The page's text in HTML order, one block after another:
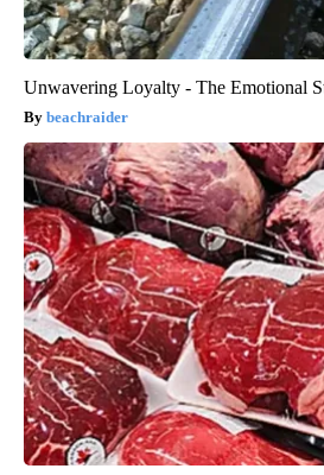
Unwavering Loyalty - The Emotional
beachraider